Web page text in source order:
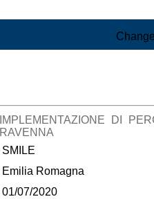
IMPLEMENTAZIONE DI
RAVENNA
SMILE
Emilia Romagna
01/07/2020